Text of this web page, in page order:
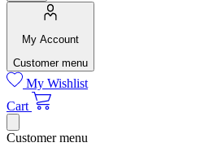
My Account
Customer menu
My Wishlist
Cart
Customer menu